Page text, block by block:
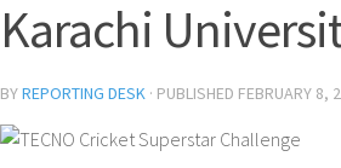
Karachi
BYREPORTING DESK · PUBLISHED FEBRUARY 8,